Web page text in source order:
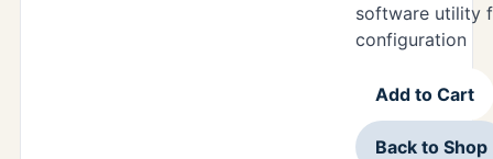
software utility
configuration
Add to Cart
Back to Shop